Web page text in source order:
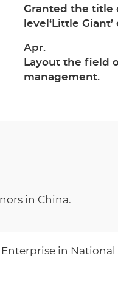
Granted the title
level‘Little
Apr.
Layout the field
management.
in China.
in